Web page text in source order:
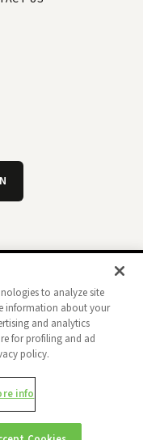
AD CHOICES
to analyze site
information about your
and analytics
for profiling and ad
policy.
info